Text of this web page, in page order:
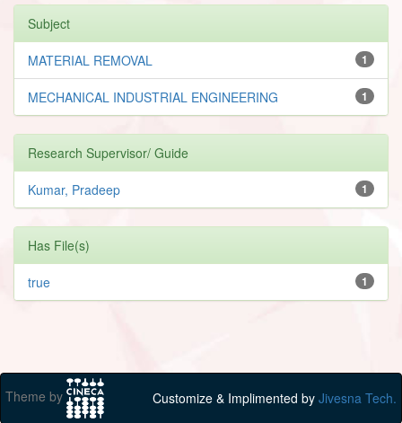
Subject
1
MATERIAL REMOVAL
1
MECHANICAL INDUSTRIAL ENGINEERING
Research Supervisor/ Guide
1
Kumar, Pradeep
Has File(s)
1
true
Theme by Customize & Implimented by Jivesna Tech.